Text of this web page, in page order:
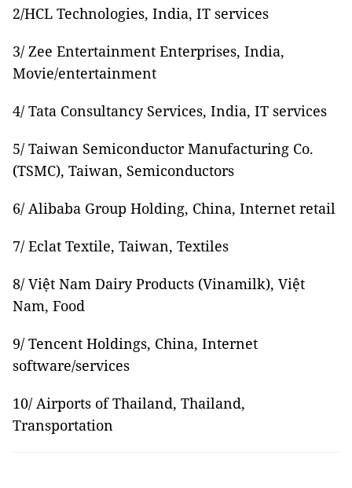
2/HCL Technologies, India, IT services
3/ Zee Entertainment Enterprises, India,
Movie/entertainment
4/ Tata Consultancy Services, India, IT services
5/ Taiwan Semiconductor Manufacturing Co.
(TSMC), Taiwan, Semiconductors
6/ Alibaba Group Holding, China, Internet retail
7/ Eclat Textile, Taiwan, Textiles
8/ Việt Nam Dairy Products (Vinamilk), Việt
Nam, Food
9/ Tencent Holdings, China, Internet
software/services
10/ Airports of Thailand, Thailand,
Transportation